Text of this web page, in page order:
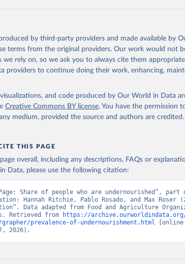
2026
Retrieved from
http://www.fao.org/faostat/en/
of the original data obtained from the source, prior
by Our World in Data.
To cite data downloaded from this
in
Reuse This Work below.
by third-party providers and made available by
terms from the original providers. Our work would not
we rely on, so we ask you to always cite them
providers to continue doing their work, enhancing,
and code produced by Our World in Data
Creative Commons BY license. You have the permission
medium, provided the source and authors are credited.
THIS PAGE
overall, including any descriptions, FAQs or
Data, please use the following citation:
Share of people who are undernourished”,
Hannah Ritchie, Pablo Rosado, and Max
Data adapted from Food and Agriculture
Retrieved from
https://archive.ourworldindata.org/
grapher/prevalence-of-undernourishment.html [online
2026).